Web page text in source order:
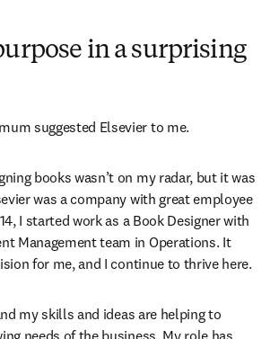
in a surprising
suggested Elsevier to me.
books wasn’t on my radar, but it was
was a company with great employee
I started work as a Book Designer with
Management team in Operations. It
for me, and I continue to thrive here.
my skills and ideas are helping to
needs of the business. My role has